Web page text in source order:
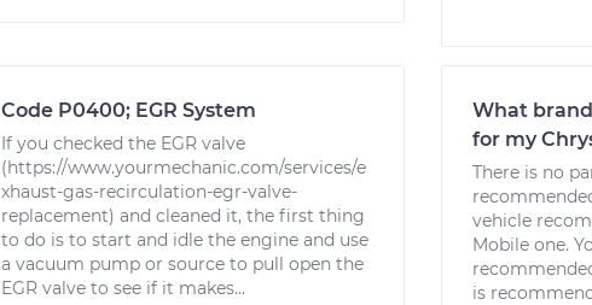
Code P0400; EGR System
If you checked the EGR valve
(https://www.yourmechanic.com/services/e
xhaust-gas-recirculation-egr-valve-
replacement) and cleaned it, the first thing
to do is to start and idle the engine and use
a vacuum pump or source to pull open the
EGR valve to see if it makes...
What
for my
There is no
vehicle
Mobile one.
is